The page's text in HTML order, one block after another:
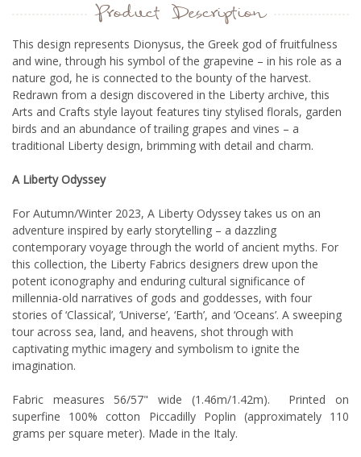
Product Description
This design represents Dionysus, the Greek god of fruitfulness
and wine, through his symbol of the grapevine – in his role as a
nature god, he is connected to the bounty of the harvest.
Redrawn from a design discovered in the Liberty archive, this
Arts and Crafts style layout features tiny stylised florals, garden
birds and an abundance of trailing grapes and vines – a
traditional Liberty design, brimming with detail and charm.
A Liberty Odyssey
For Autumn/Winter 2023, A Liberty Odyssey takes us on an
adventure inspired by early storytelling – a dazzling
contemporary voyage through the world of ancient myths. For
this collection, the Liberty Fabrics designers drew upon the
potent iconography and enduring cultural significance of
millennia-old narratives of gods and goddesses, with four
stories of ‘Classical’, ‘Universe’, ‘Earth’, and ‘Oceans’. A sweeping
tour across sea, land, and heavens, shot through with
captivating mythic imagery and symbolism to ignite the
imagination.
Fabric measures 56/57" wide (1.46m/1.42m). Printed on
superfine 100% cotton Piccadilly Poplin (approximately 110
grams per square meter). Made in the Italy.